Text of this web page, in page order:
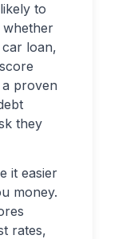
to
loan,
proven
they
it easier
money.
rates,